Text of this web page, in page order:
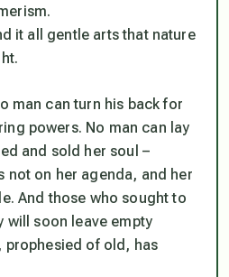
it all gentle arts that nature
man can turn his back for
powers. No man can lay
and sold her soul –
not on her agenda, and her
And those who sought to
will soon leave empty
prophesied of old, has